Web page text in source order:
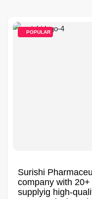
POPULAR
Surishi
company with
supplyig high-